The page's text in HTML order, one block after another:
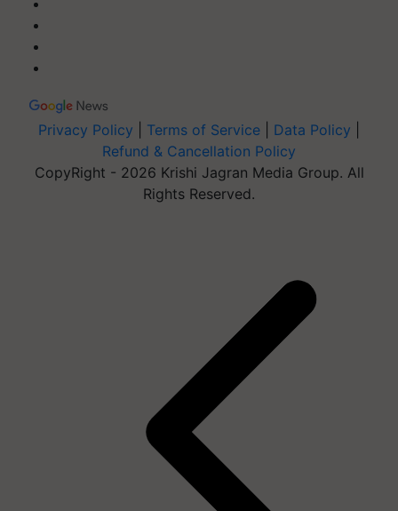
Privacy Policy Terms of Service Data Policy
Refund & Cancellation Policy
CopyRight - 2026 Krishi Jagran Media Group. All
Rights Reserved.